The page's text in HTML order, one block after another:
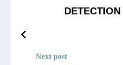
Next post